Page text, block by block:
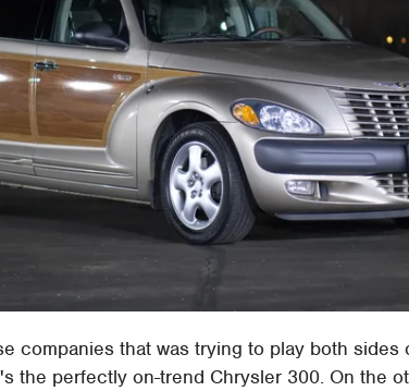
companies that was trying to play both sides
the perfectly on-trend Chrysler 300. On the